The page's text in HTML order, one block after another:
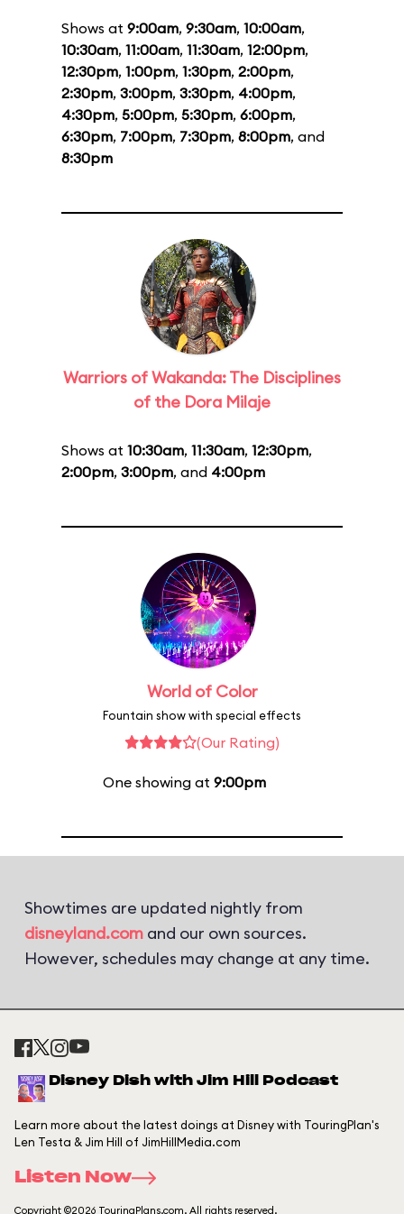
Shows at 9:00am, 9:30am, 10:00am,
10:30am, 11:00am, 11:30am, 12:00pm,
12:30pm, 1:00pm, 1:30pm, 2:00pm,
2:30pm, 3:00pm, 3:30pm, 4:00pm,
4:30pm, 5:00pm, 5:30pm, 6:00pm,
6:30pm, 7:00pm, 7:30pm, 8:00pm, and
8:30pm
Warriors of Wakanda: The Disciplines
of the Dora Milaje
Shows at 10:30am, 11:30am, 12:30pm,
2:00pm, 3:00pm, and 4:00pm
World of Color
Fountain show with special effects
(Our Rating)
One showing at 9:00pm
Showtimes are updated nightly from
disneyland.com and our own sources.
However, schedules may change at any time.
Disney Dish with Jim Hill Podcast
Learn more about the latest doings at Disney with TouringPlan's
Len Testa & Jim Hill of JimHillMedia.com
Listen Now
Copyright ©2026 TouringPlans.com. All rights reserved.